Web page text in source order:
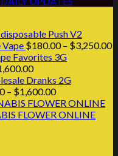
Push V2
$180.00 – $3,250.00
Favorites 3G
Price
range:
$200.00
through
$1,600.00
Dranks 2G
– $1,600.00Price
range:
$200.00
FLOWER ONLINE